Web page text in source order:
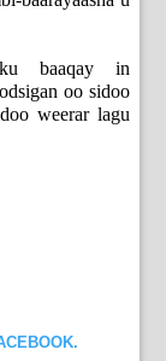
ku baaqay in
oo sidoo
weerar lagu